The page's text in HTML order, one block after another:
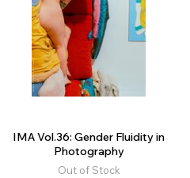
IMA Vol.36: Gender Fluidity in
Photography
Out of Stock